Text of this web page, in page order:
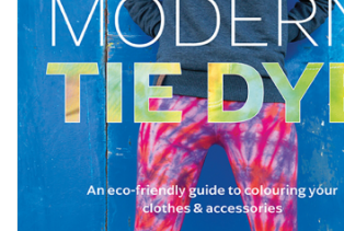
WORKSHOPS
SPECIALS
TOOLS